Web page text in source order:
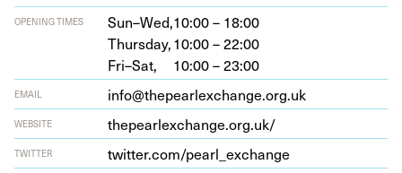
OPENING TIMES Sun–Wed,10:00 – 18:00
Thursday,10:00 – 22:00
Fri–Sat,
10:00 – 23:00
EMAIL info@thepearlexchange.org.uk
WEBSITE the​p​earlex​change​.org​.uk/
TWITTER twit​ter​.com/​p​e​a​r​l​_​e​x​c​hange